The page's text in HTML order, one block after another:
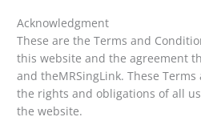
Acknowledgment
These are the Terms and
this website and the agreement
and theMRSingLink. These
the rights and obligations of all
the website.